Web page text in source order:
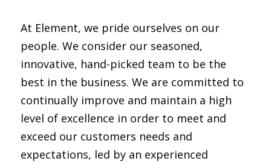
At Element, we pride ourselves on our
people. We consider our seasoned,
innovative, hand-picked team to be the
best in the business. We are committed to
continually improve and maintain a high
level of excellence in order to meet and
exceed our customers needs and
expectations, led by an experienced